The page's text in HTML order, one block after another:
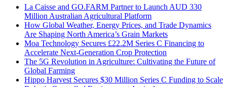
La Caisse and GO.FARM Partner to Launch AUD 330
Million Australian Agricultural Platform
How Global Weather, Energy Prices, and Trade Dynamics
Are Shaping North America’s Grain Markets
Moa Technology Secures £22.2M Series C Financing to
Accelerate Next-Generation Crop Protection
The 5G Revolution in Agriculture: Cultivating the Future of
Global Farming
Hippo Harvest Secures $30 Million Series C Funding to Scale